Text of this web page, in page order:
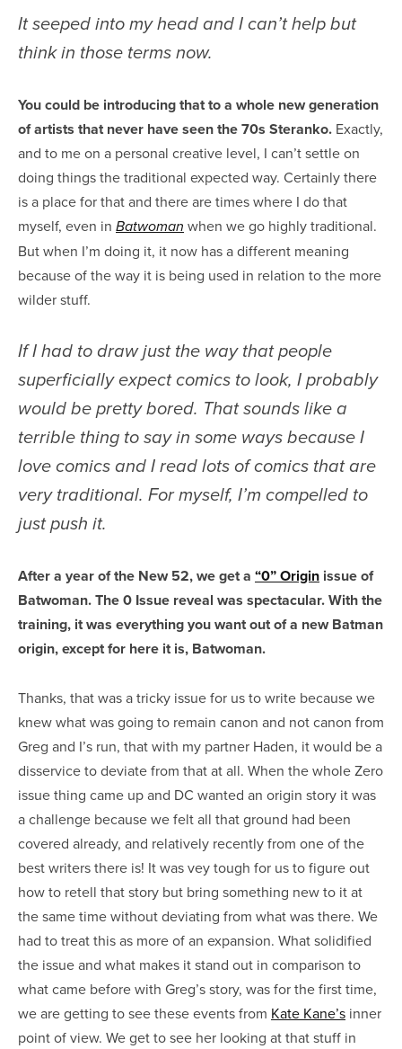
It seeped into my head and I can’t help but
think in those terms now.
You could be introducing that to a whole new generation
of artists that never have seen the 70s Steranko. Exactly,
and to me on a personal creative level, I can’t settle on
doing things the traditional expected way. Certainly there
is a place for that and there are times where I do that
myself, even in Batwoman when we go highly traditional.
But when I’m doing it, it now has a different meaning
because of the way it is being used in relation to the more
wilder stuff.
If I had to draw just the way that people
superficially expect comics to look, I probably
would be pretty bored. That sounds like a
terrible thing to say in some ways because I
love comics and I read lots of comics that are
very traditional. For myself, I’m compelled to
just push it.
After a year of the New 52, we get a “0” Origin issue of
Batwoman. The 0 Issue reveal was spectacular. With the
training, it was everything you want out of a new Batman
origin, except for here it is, Batwoman.
Thanks, that was a tricky issue for us to write because we
knew what was going to remain canon and not canon from
Greg and I’s run, that with my partner Haden, it would be a
disservice to deviate from that at all. When the whole Zero
issue thing came up and DC wanted an origin story it was
a challenge because we felt all that ground had been
covered already, and relatively recently from one of the
best writers there is! It was vey tough for us to figure out
how to retell that story but bring something new to it at
the same time without deviating from what was there. We
had to treat this as more of an expansion. What solidified
the issue and what makes it stand out in comparison to
what came before with Greg’s story, was for the first time,
we are getting to see these events from Kate Kane’s inner
point of view. We get to see her looking at that stuff in